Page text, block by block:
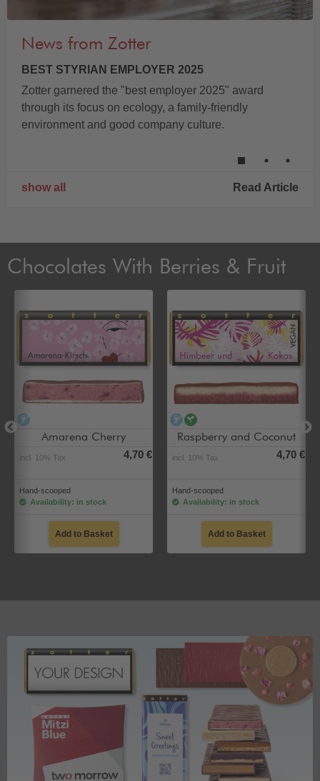
News from Zotter
BEST STYRIAN EMPLOYER 2025
Zotter garnered the "best employer 2025" award
through its focus on ecology, a family-friendly
environment and good company culture.
Read Article
show all
Chocolates With Berries & Fruit
Amarena Cherry
incl. 10% Tax 4,70 €
Hand-scooped
Availability: in stock
Add to Basket
alcohol-free
Raspberry and Coconut
incl. 10% Tax 4,70 €
Hand-scooped
Availability: in stock
Add to Basket